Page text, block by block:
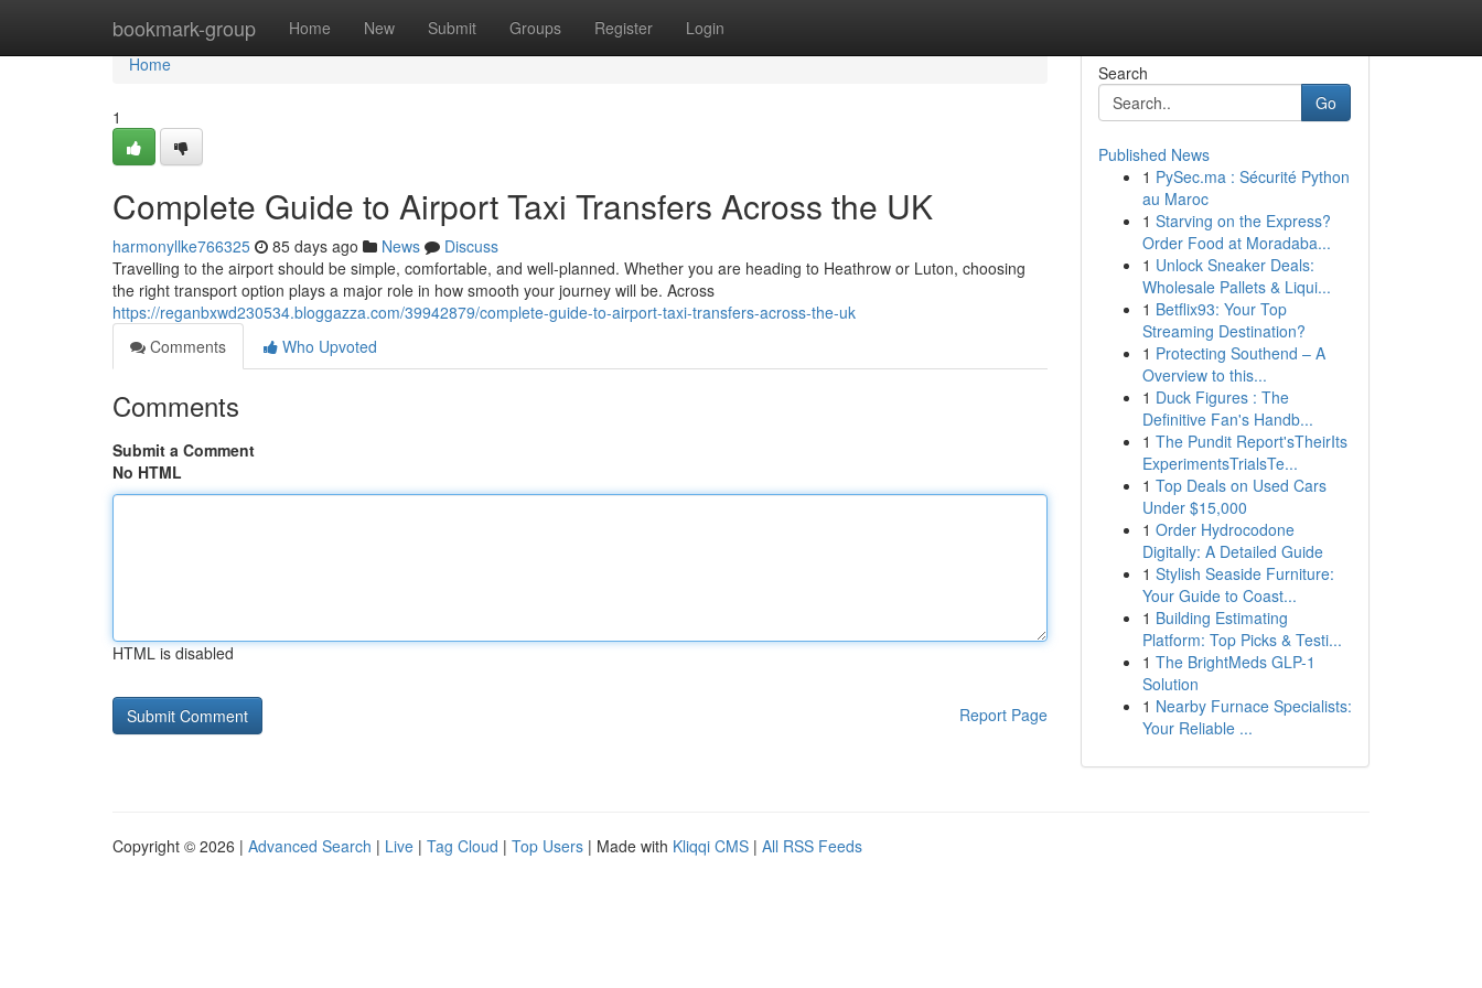
bookmark-group Home New Submit Groups Register Login
Home
Home
1
Complete Guide to Airport Taxi Transfers Across the UK
harmonyllke766325 85 days ago News
Discuss
Travelling to the airport should be simple, comfortable, and well-planned. Whether you are heading to Heathrow or Luton, choosing
the right transport option plays a major role in how smooth your journey will be. Across
https://reganbxwd230534.bloggazza.com/39942879/complete-guide-to-airport-taxi-transfers-across-the-uk
Comments
Who Upvoted
Comments
Submit a Comment
No HTML
HTML is disabled
Report Page
Search
Go
Published News
1 PySec.ma : Sécurité Python
au Maroc
1 Starving on the Express?
Order Food at Moradaba...
1 Unlock Sneaker Deals:
Wholesale Pallets & Liqui...
1 Betflix93: Your Top
Streaming Destination?
1 Protecting Southend – A
Overview to this...
1 Duck Figures : The
Definitive Fan's Handb...
1 The Pundit Report'sTheirIts
ExperimentsTrialsTe...
1 Top Deals on Used Cars
Under $15,000
1 Order Hydrocodone
Digitally: A Detailed Guide
1 Stylish Seaside Furniture:
Your Guide to Coast...
1 Building Estimating
Platform: Top Picks & Testi...
1 The BrightMeds GLP-1
Solution
1 Nearby Furnace Specialists:
Your Reliable ...
Copyright © 2026 | Advanced Search | Live | Tag Cloud | Top Users | Made with Kliqqi CMS | All RSS Feeds